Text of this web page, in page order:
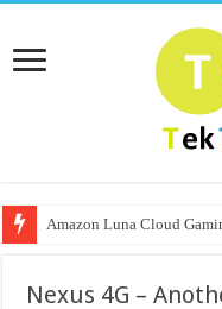
Amazon Luna Cloud
Nexus 4G –